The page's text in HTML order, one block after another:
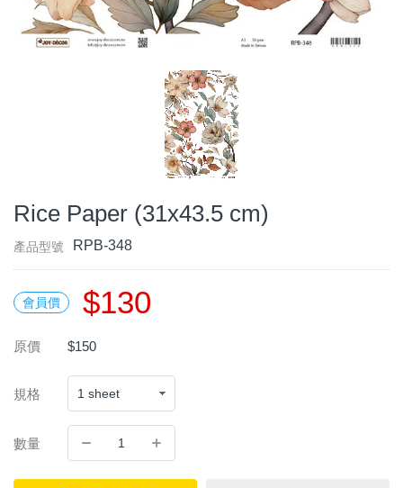
Rice Paper (31x43.5 cm)
產品型號 RPB-348
會員價 $130
原價 $150
規格
數量